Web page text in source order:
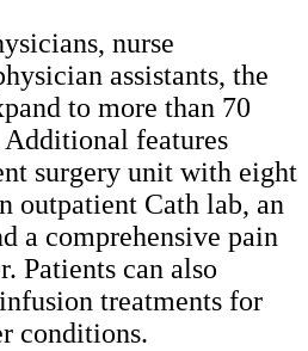
nurse
assistants, the
to more than 70
features
surgery unit with eight
outpatient Cath lab, an
a comprehensive pain
Patients can also
treatments for
conditions.